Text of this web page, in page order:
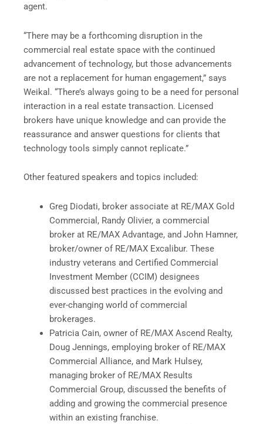
agent.
“There may be a forthcoming disruption in the
commercial real estate space with the continued
advancement of technology, but those advancements
are not a replacement for human engagement,” says
Weikal. “There’s always going to be a need for personal
interaction in a real estate transaction. Licensed
brokers have unique knowledge and can provide the
reassurance and answer questions for clients that
technology tools simply cannot replicate.”
Other featured speakers and topics included:
Greg Diodati, broker associate at RE/MAX Gold
Commercial, Randy Olivier, a commercial
broker at RE/MAX Advantage, and John Hamner,
broker/owner of RE/MAX Excalibur. These
industry veterans and Certified Commercial
Investment Member (CCIM) designees
discussed best practices in the evolving and
ever-changing world of commercial
brokerages.
Patricia Cain, owner of RE/MAX Ascend Realty,
Doug Jennings, employing broker of RE/MAX
Commercial Alliance, and Mark Hulsey,
managing broker of RE/MAX Results
Commercial Group, discussed the benefits of
adding and growing the commercial presence
within an existing franchise.